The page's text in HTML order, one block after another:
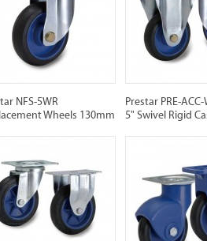
NFS-5WR
Wheels 130mm
Prestar PRE-
5" Swivel Rigid